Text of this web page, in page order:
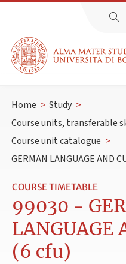
Home > Study >
Course units, transferable
Course unit catalogue >
GERMAN LANGUAGE AND
COURSE TIMETABLE
99030 -
LANGUAGE
(6 cfu)